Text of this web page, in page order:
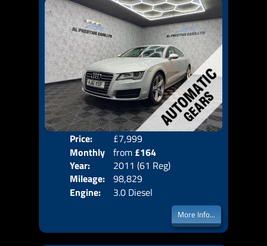
Price:
£7,999
Monthly
Price:
from £164
Year:
2011 (61 Reg)
Mileage: 98,829
Engine:
3.0 Diesel
More Info...